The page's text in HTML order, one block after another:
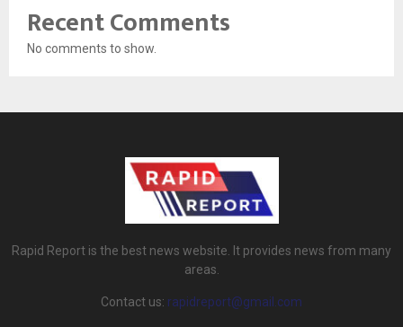
Recent Comments
No comments to show.
Rapid Report is the best news website. It provides news from many
areas.
Contact us: rapidreport@gmail.com